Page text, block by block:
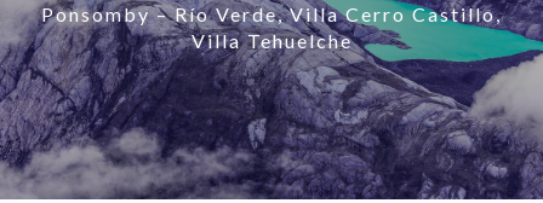
Ponsomby – Río Verde Villa Cerro Castillo
Villa Tehuelche